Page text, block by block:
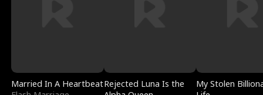
Married In A HeartbeatRejected Luna Is the
My Stolen